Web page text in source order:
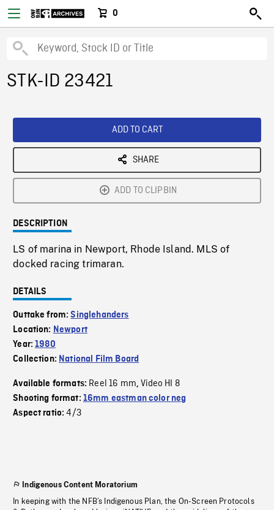
0
STK-ID 23421
ADD TO CART
SHARE
ADD TO CLIPBIN
DESCRIPTION
LS of marina in Newport, Rhode Island. MLS of
docked racing trimaran.
DETAILS
Outtake from:Singlehanders
Location: Newport
Year:1980
Collection: National Film Board
Available formats: Reel 16 mm,Video HI 8
Shooting format: 16mm eastman color neg
Aspect ratio:4/3
Indigenous Content Moratorium
In keeping with the NFB’s Indigenous Plan, the On-Screen Protocols